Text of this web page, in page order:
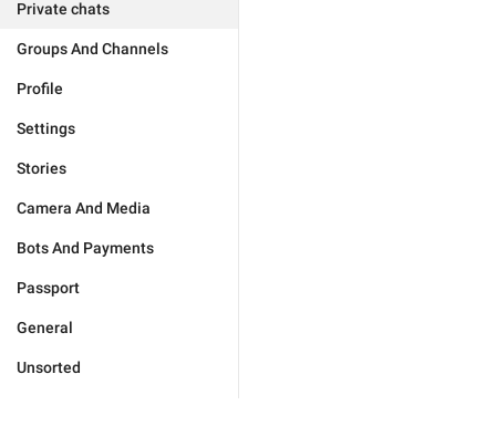
Private chats
Groups And Channels
Profile
Settings
Stories
Camera And Media
Bots And Payments
Passport
General
Unsorted